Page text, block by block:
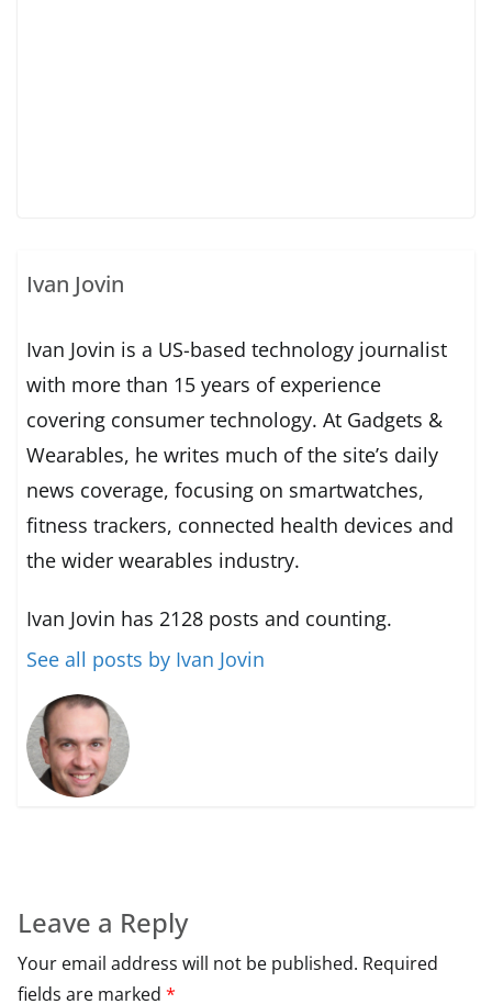
Ivan Jovin
Ivan Jovin is a US-based technology journalist
with more than 15 years of experience
covering consumer technology. At Gadgets &
Wearables, he writes much of the site’s daily
news coverage, focusing on smartwatches,
fitness trackers, connected health devices and
the wider wearables industry.
Ivan Jovin has 2128 posts and counting.
See all posts by Ivan Jovin
Leave a Reply
Your email address will not be published. Required
fields are marked *